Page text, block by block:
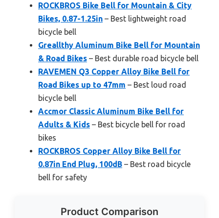
ROCKBROS Bike Bell for Mountain & City
Bikes, 0.87-1.25in – Best lightweight road
bicycle bell
Greallthy Aluminum Bike Bell for Mountain
& Road Bikes – Best durable road bicycle bell
RAVEMEN Q3 Copper Alloy Bike Bell for
Road Bikes up to 47mm – Best loud road
bicycle bell
Accmor Classic Aluminum Bike Bell for
Adults & Kids – Best bicycle bell for road
bikes
ROCKBROS Copper Alloy Bike Bell for
0.87in End Plug, 100dB – Best road bicycle
bell for safety
Product Comparison